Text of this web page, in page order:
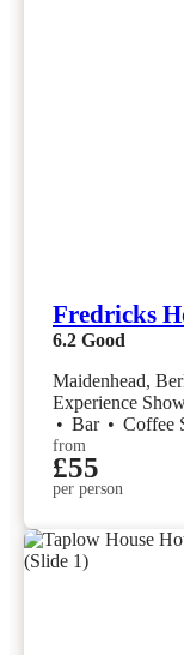
Fredricks
6.2 Good
Maidenhead,
Experience
• Bar • Coffee
from
£55
per person